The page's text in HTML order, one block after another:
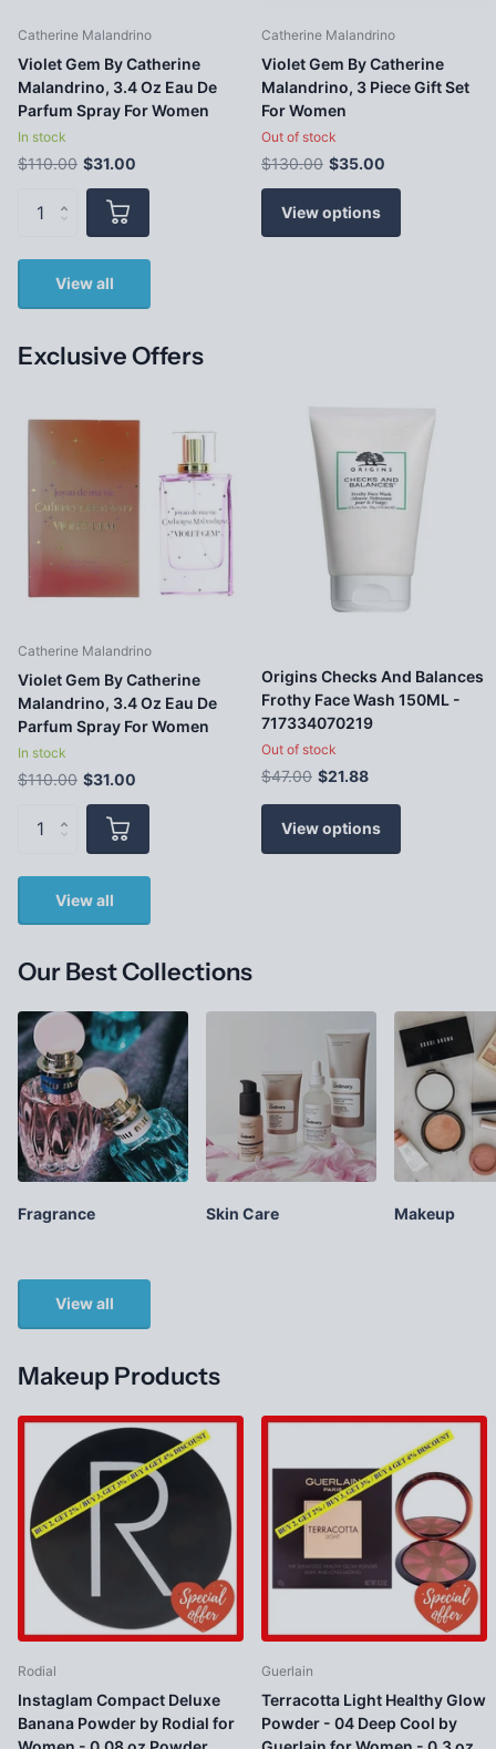
Catherine Malandrino
Violet Gem By Catherine
Malandrino, 3.4 Oz Eau De
Parfum Spray For Women
In stock
$110.00 $31.00
Catherine Malandrino
Violet Gem By Catherine
Malandrino, 3 Piece Gift Set
For Women
Out of stock
$130.00 $35.00
View options
View all
Exclusive Offers
Catherine Malandrino
Violet Gem By Catherine
Malandrino, 3.4 Oz Eau De
Parfum Spray For Women
In stock
$110.00 $31.00
Origins Checks And Balances
Frothy Face Wash 150ML -
717334070219
Out of stock
$47.00 $21.88
View options
View all
Our Best Collections
Fragrance Skin Care Makeup
View all
Makeup Products
Rodial
Instaglam Compact Deluxe
Banana Powder by Rodial for
Guerlain
Terracotta Light Healthy Glow
Powder - 04 Deep Cool by